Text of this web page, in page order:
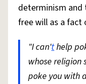
Do Not Sell My
©
determinism and
free will as a fact
"I can'thelp
whose religion
poke you with